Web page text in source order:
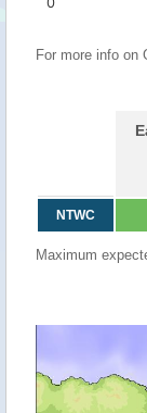
For more info on
NTWC
Maximum